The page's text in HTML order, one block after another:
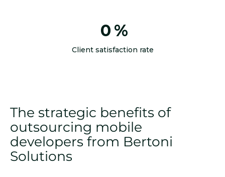
0 %
Client satisfaction rate
The strategic benefits of
outsourcing mobile
developers from Bertoni
Solutions